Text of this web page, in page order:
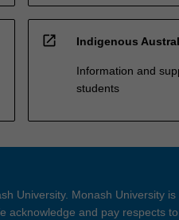
open_in_new Indigenous
Information and
students
University. Monash University
acknowledge and pay respects